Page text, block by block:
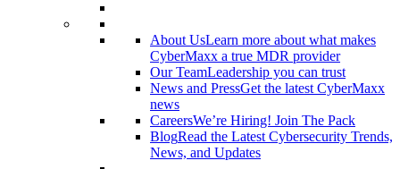
About UsLearn more about what makes
CyberMaxx a true MDR provider
Our TeamLeadership you can trust
News and PressGet the latest CyberMaxx
news
CareersWe’re Hiring! Join The Pack
BlogRead the Latest Cybersecurity Trends,
News, and Updates